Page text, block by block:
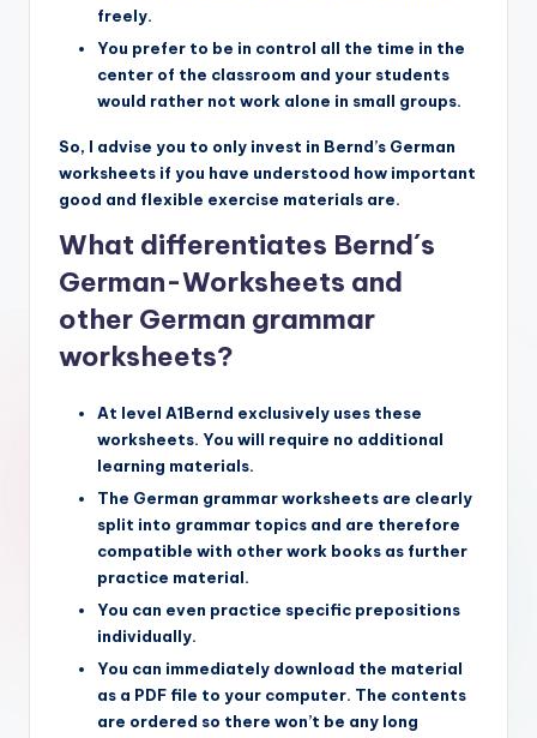
freely.
You prefer to be in control all the time in the
center of the classroom and your students
would rather not work alone in small groups.
So, I advise you to only invest in Bernd’s German
worksheets if you have understood how important
good and flexible exercise materials are.
What differentiates Bernd´s
German-Worksheets and
other German grammar
worksheets?
At level A1Bernd exclusively uses these
worksheets. You will require no additional
learning materials.
The German grammar worksheets are clearly
split into grammar topics and are therefore
compatible with other work books as further
practice material.
You can even practice specific prepositions
individually.
You can immediately download the material
as a PDF file to your computer. The contents
are ordered so there won’t be any long